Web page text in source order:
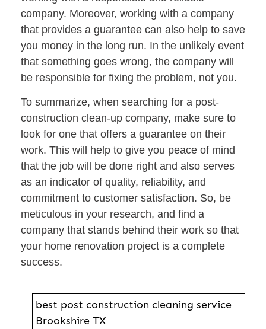
company. Moreover, working with a company
that provides a guarantee can also help to save
you money in the long run. In the unlikely event
that something goes wrong, the company will
be responsible for fixing the problem, not you.
To summarize, when searching for a post-
construction clean-up company, make sure to
look for one that offers a guarantee on their
work. This will help to give you peace of mind
that the job will be done right and also serves
as an indicator of quality, reliability, and
commitment to customer satisfaction. So, be
meticulous in your research, and find a
company that stands behind their work so that
your home renovation project is a complete
success.
best post construction cleaning service
Brookshire TX